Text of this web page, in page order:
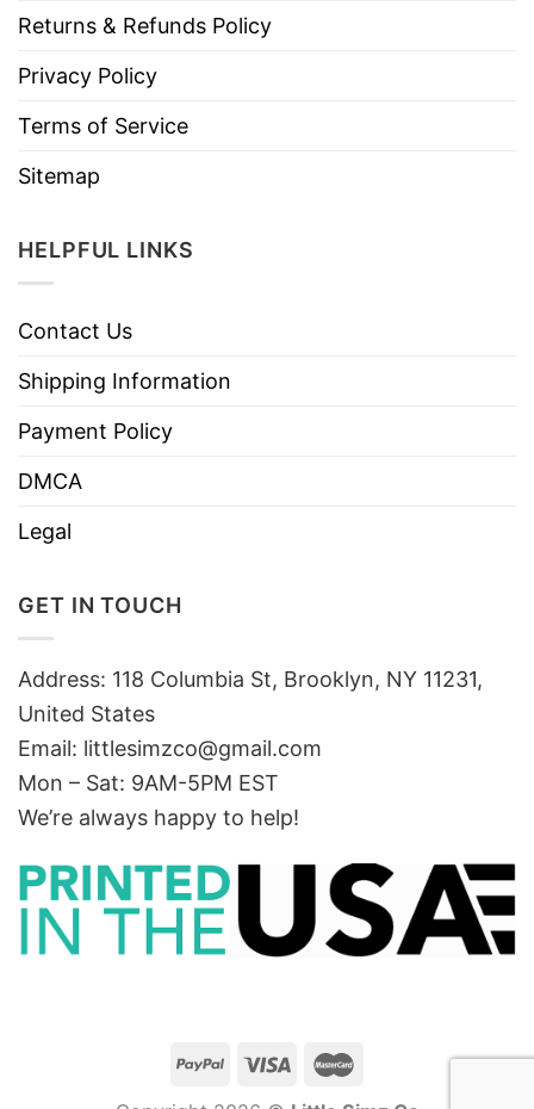
Returns & Refunds Policy
Privacy Policy
Terms of Service
Sitemap
HELPFUL LINKS
Contact Us
Shipping Information
Payment Policy
DMCA
Legal
GET IN TOUCH
Address: 118 Columbia St, Brooklyn, NY 11231,
United States
Email: littlesimzco@gmail.com
Mon – Sat: 9AM-5PM EST
We’re always happy to help!